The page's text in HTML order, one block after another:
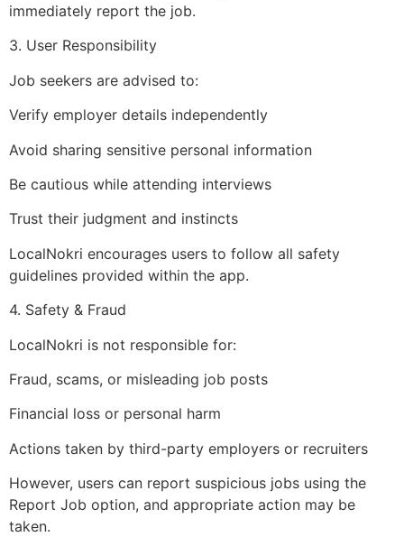
immediately report the job.
3. User Responsibility
Job seekers are advised to:
Verify employer details independently
Avoid sharing sensitive personal information
Be cautious while attending interviews
Trust their judgment and instincts
LocalNokri encourages users to follow all safety
guidelines provided within the app.
4. Safety & Fraud
LocalNokri is not responsible for:
Fraud, scams, or misleading job posts
Financial loss or personal harm
Actions taken by third-party employers or recruiters
However, users can report suspicious jobs using the
Report Job option, and appropriate action may be
taken.